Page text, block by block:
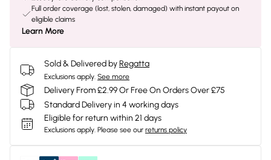
Full order coverage (lost, stolen, damaged) with instant payout on
eligible claims
Learn More
Sold & Delivered byRegatta
Exclusions apply. See more
Delivery From £2.99 Or Free On Orders Over £75
Standard Delivery in 4 working days
Eligible for return within 21 days
Exclusions apply. Please see our returns policy